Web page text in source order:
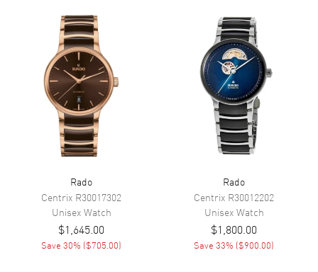
Movement
Movement Battery Operated Quartz
Engine Caliber R420
Movement Description
Band
Band Material
Band Finish
Band Color
Band Description Polished Green Bracelet
Rado
Centrix R30017302
UnisexWatch
$1,645.00
Save30% ($705.00)
Rado
Centrix R30012202
UnisexWatch
$1,800.00
Save33% ($900.00)